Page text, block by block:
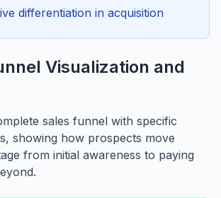
differentiation in acquisition
Visualization and
sales funnel with specific
showing how prospects move
from initial awareness to paying